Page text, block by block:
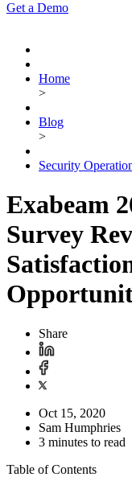
Get a Demo
Home
>
Blog
>
Security
Exabeam
Survey
Share
Oct 15, 2020
Sam Humphries
3 minutes to read
Table of Contents